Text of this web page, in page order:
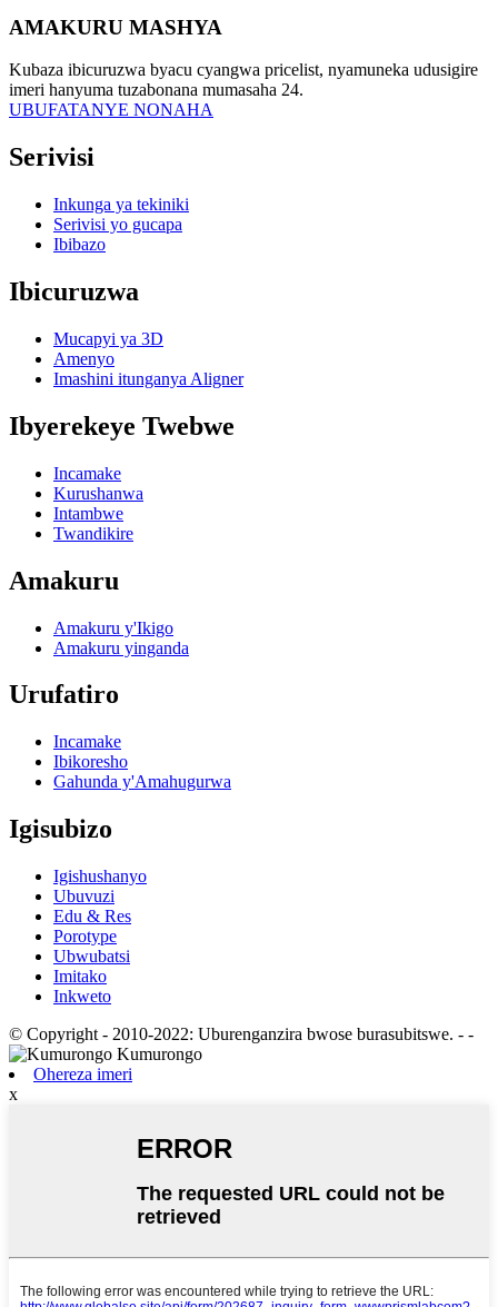
AMAKURU MASHYA
Kubaza ibicuruzwa byacu cyangwa pricelist, nyamuneka udusigire
imeri hanyuma tuzabonana mumasaha 24.
UBUFATANYE NONAHA
Serivisi
Inkunga ya tekiniki
Serivisi yo gucapa
Ibibazo
Ibicuruzwa
Mucapyi ya 3D
Amenyo
Imashini itunganya Aligner
Ibyerekeye Twebwe
Incamake
Kurushanwa
Intambwe
Twandikire
Amakuru
Amakuru y'Ikigo
Amakuru yinganda
Urufatiro
Incamake
Ibikoresho
Gahunda y'Amahugurwa
Igisubizo
Igishushanyo
Ubuvuzi
Edu & Res
Porotype
Ubwubatsi
Imitako
Inkweto
© Copyright - 2010-2022: Uburenganzira bwose burasubitswe. - -
Ohereza imeri
x